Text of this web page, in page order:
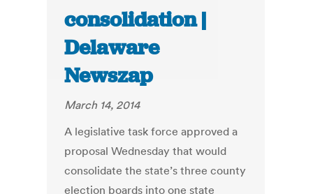
consolidation |
Delaware
Newszap
March 14, 2014
A legislative task force approved a
proposal Wednesday that would
consolidate the state’s three county
election boards into one state